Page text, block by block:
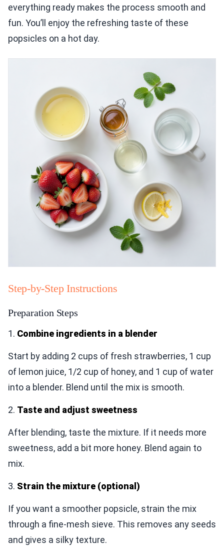
everything ready makes the process smooth and
fun. You’ll enjoy the refreshing taste of these
popsicles on a hot day.
Step-by-Step Instructions
Preparation Steps
1. Combine ingredients in a blender
Start by adding 2 cups of fresh strawberries, 1 cup
of lemon juice, 1/2 cup of honey, and 1 cup of water
into a blender. Blend until the mix is smooth.
2. Taste and adjust sweetness
After blending, taste the mixture. If it needs more
sweetness, add a bit more honey. Blend again to
mix.
3. Strain the mixture (optional)
If you want a smoother popsicle, strain the mix
through a fine-mesh sieve. This removes any seeds
and gives a silky texture.